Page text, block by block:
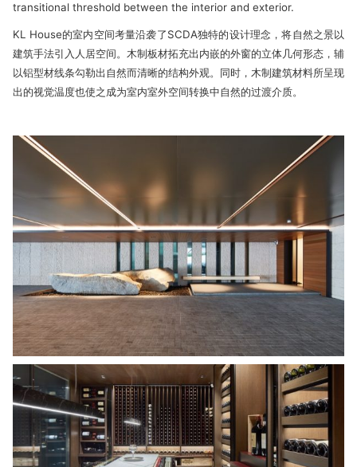
transitional threshold between the interior and exterior.
KL House的室内空间考量沿袭了SCDA独特的设计理念，将自然之景以
建筑手法引入人居空间。木制板材拓充出内嵌的外窗的立体几何形态，辅
以铝型材线条勾勒出自然而清晰的结构外观。同时，木制建筑材料所呈现
出的视觉温度也使之成为室内室外空间转换中自然的过渡介质。